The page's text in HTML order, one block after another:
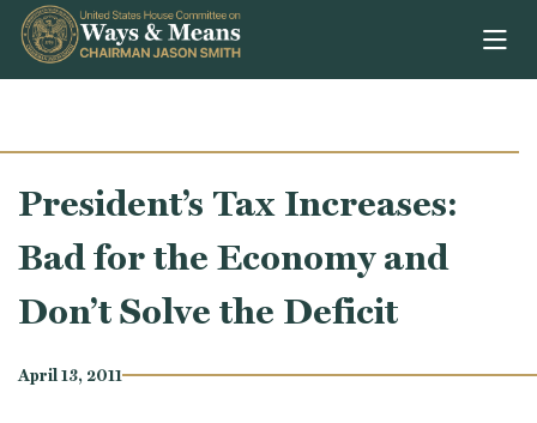
Skip to content
President’s Tax Increases:
Bad for the Economy and
Don’t Solve the Deficit
April 13, 2011